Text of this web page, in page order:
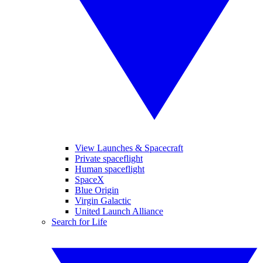
View Launches & Spacecraft
Private spaceflight
Human spaceflight
SpaceX
Blue Origin
Virgin Galactic
United Launch Alliance
Search for Life